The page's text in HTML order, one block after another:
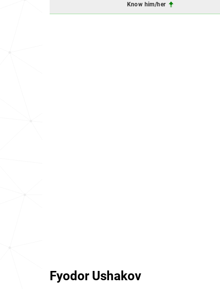
Know him/her
Fyodor Ushakov